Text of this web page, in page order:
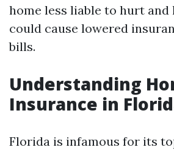
home less liable to hurt and
could cause lowered
bills.
Understanding
Insurance in
Florida is infamous for its